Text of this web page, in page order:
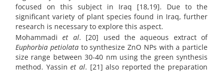
focused on this subject in Iraq [18,19]. Due to the
significant variety of plant species found in Iraq, further
research is necessary to explore this aspect.
Mohammadiet al. [20] used the aqueous extract of
Euphorbia petiolatato synthesize ZnO NPs with a particle
size range between 30-40 nm using the green synthesis
method. Yassinet al. [21] also reported the preparation